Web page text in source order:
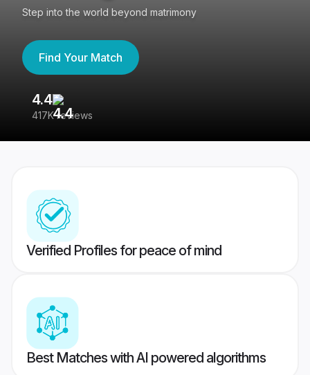
Step into the world beyond matrimony
Find Your Match
4.4
417K reviews
Verified Profiles for peace of mind
Best Matches with AI powered algorithms